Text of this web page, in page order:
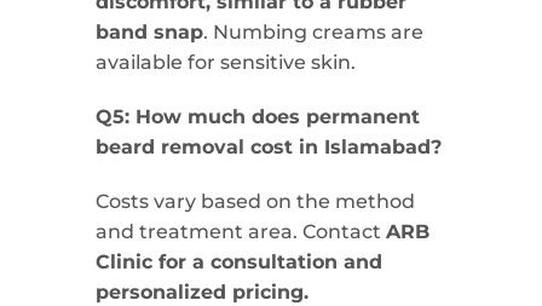
band snap. Numbing creams are
available for sensitive skin.
Q5: How much does permanent
beard removal cost in Islamabad?
Costs vary based on the method
and treatment area. Contact ARB
Clinic for a consultation and
personalized pricing.